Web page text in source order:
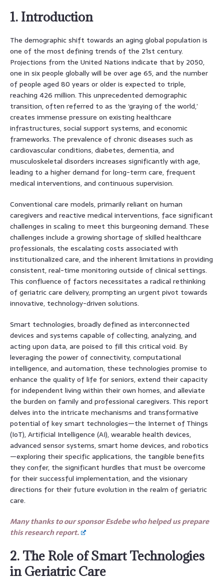
1. Introduction
The demographic shift towards an aging global population is
one of the most defining trends of the 21st century.
Projections from the United Nations indicate that by 2050,
one in six people globally will be over age 65, and the number
of people aged 80 years or older is expected to triple,
reaching 426 million. This unprecedented demographic
transition, often referred to as the ‘graying of the world,’
creates immense pressure on existing healthcare
infrastructures, social support systems, and economic
frameworks. The prevalence of chronic diseases such as
cardiovascular conditions, diabetes, dementia, and
musculoskeletal disorders increases significantly with age,
leading to a higher demand for long-term care, frequent
medical interventions, and continuous supervision.
Conventional care models, primarily reliant on human
caregivers and reactive medical interventions, face significant
challenges in scaling to meet this burgeoning demand. These
challenges include a growing shortage of skilled healthcare
professionals, the escalating costs associated with
institutionalized care, and the inherent limitations in providing
consistent, real-time monitoring outside of clinical settings.
This confluence of factors necessitates a radical rethinking
of geriatric care delivery, prompting an urgent pivot towards
innovative, technology-driven solutions.
Smart technologies, broadly defined as interconnected
devices and systems capable of collecting, analyzing, and
acting upon data, are poised to fill this critical void. By
leveraging the power of connectivity, computational
intelligence, and automation, these technologies promise to
enhance the quality of life for seniors, extend their capacity
for independent living within their own homes, and alleviate
the burden on family and professional caregivers. This report
delves into the intricate mechanisms and transformative
potential of key smart technologies—the Internet of Things
(IoT), Artificial Intelligence (AI), wearable health devices,
advanced sensor systems, smart home devices, and robotics
—exploring their specific applications, the tangible benefits
they confer, the significant hurdles that must be overcome
for their successful implementation, and the visionary
directions for their future evolution in the realm of geriatric
care.
Many thanks to our sponsor Esdebe who helped us prepare
this research report.
2. The Role of Smart Technologies
in Geriatric Care